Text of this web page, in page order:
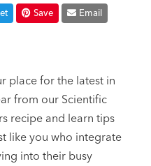
Save Email
place for the latest in
from our Scientific
recipe and learn tips
like you who integrate
into their busy